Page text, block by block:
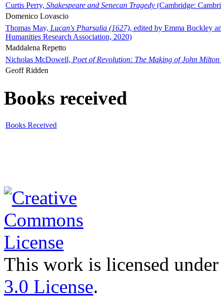
Curtis Perry, Shakespeare and Senecan Tragedy (Cambridge:
Domenico Lovascio
Thomas May, Lucan's Pharsalia (1627), edited by Emma Buckley
Humanities Research Association, 2020)
Maddalena Repetto
Nicholas McDowell, Poet of Revolution: The Making of John Milton
Geoff Ridden
Books received
Books Received
This work is licensed
3.0 License.